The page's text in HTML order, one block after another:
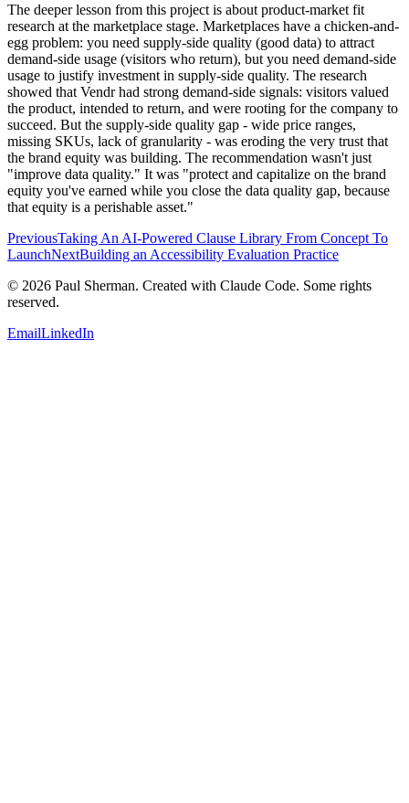
The deeper lesson from this project is about product-market fit
research at the marketplace stage. Marketplaces have a chicken-and-
egg problem: you need supply-side quality (good data) to attract
demand-side usage (visitors who return), but you need demand-side
usage to justify investment in supply-side quality. The research
showed that Vendr had strong demand-side signals: visitors valued
the product, intended to return, and were rooting for the company to
succeed. But the supply-side quality gap - wide price ranges,
missing SKUs, lack of granularity - was eroding the very trust that
the brand equity was building. The recommendation wasn't just
"improve data quality." It was "protect and capitalize on the brand
equity you've earned while you close the data quality gap, because
that equity is a perishable asset."
PreviousTaking An AI-Powered Clause Library From Concept To
LaunchNextBuilding an Accessibility Evaluation Practice
© 2026 Paul Sherman. Created with Claude Code. Some rights
reserved.
EmailLinkedIn